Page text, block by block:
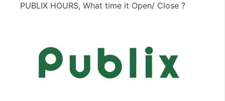
PIZZA HUT HOURS, What time it Open/ Close ?